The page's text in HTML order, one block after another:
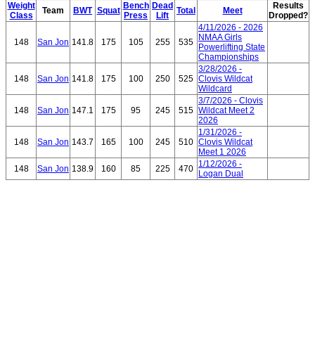
Weight
Class
Team BWT Squat Bench
Press
Dead
Lift
Total Meet
Results
Dropped?
148 San Jon 141.8 175 105 255 535
4/11/2026 - 2026
NMAA Girls
Powerlifting State
Championships
148 San Jon 141.8 175 100 250 525
3/28/2026 -
Clovis Wildcat
Wildcard
148 San Jon 147.1 175 95 245 515
3/7/2026 - Clovis
Wildcat Meet 2
2026
148 San Jon 143.7 165 100 245 510
1/31/2026 -
Clovis Wildcat
Meet 1 2026
148
San Jon 138.9 160 85 225 470 1/12/2026 -
Logan Dual